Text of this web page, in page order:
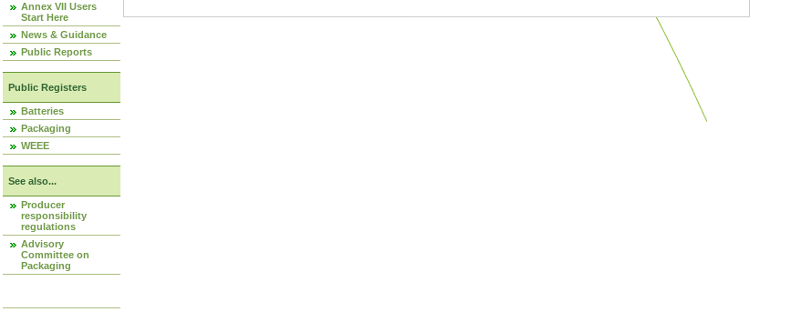
Annex VII Users
Start Here
News & Guidance
Public Reports
Public Registers
Batteries
Packaging
WEEE
See also...
Producer
responsibility
regulations
Advisory
Committee on
Packaging